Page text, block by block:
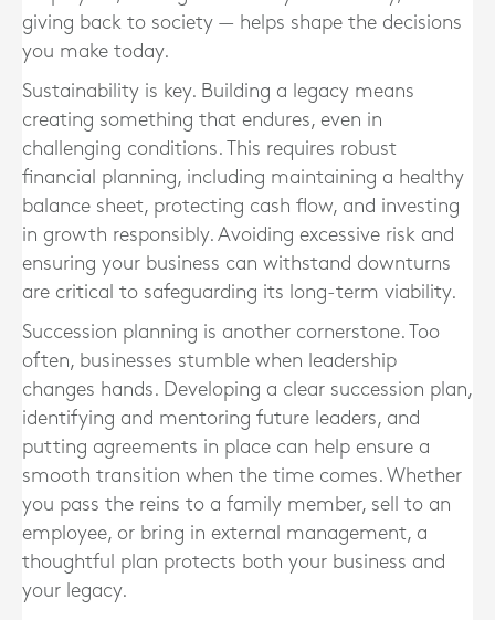
giving back to society — helps shape the decisions
you make today.
Sustainability is key. Building a legacy means
creating something that endures, even in
challenging conditions. This requires robust
financial planning, including maintaining a healthy
balance sheet, protecting cash flow, and investing
in growth responsibly. Avoiding excessive risk and
ensuring your business can withstand downturns
are critical to safeguarding its long-term viability.
Succession planning is another cornerstone. Too
often, businesses stumble when leadership
changes hands. Developing a clear succession plan,
identifying and mentoring future leaders, and
putting agreements in place can help ensure a
smooth transition when the time comes. Whether
you pass the reins to a family member, sell to an
employee, or bring in external management, a
thoughtful plan protects both your business and
your legacy.